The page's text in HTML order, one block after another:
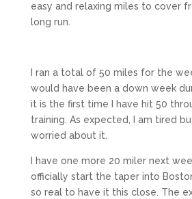
easy and relaxing miles to cover
long run.
I ran a total of 50 miles for the
would have been a down week
it is the first time I have hit 50
training. As expected, I am tired
worried about it.
I have one more 20 miler next
officially start the taper into
so real to have it this close. The